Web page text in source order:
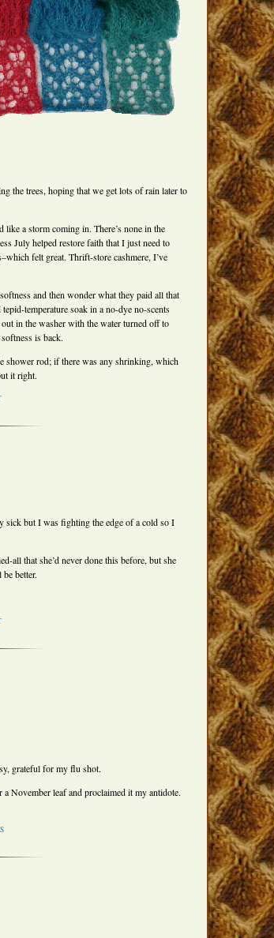
the trees, hoping that we get lots of rain later to
a storm coming in. There’s none in the
July helped restore faith that I just need to
felt great. Thrift-store cashmere, I’ve
and then wonder what they paid all that
temperature soak in a no-dye no-scents
in the washer with the water turned off to
is back.
shower rod; if there was any shrinking, which
it right.
sick but I was fighting the edge of a cold so I
all that she’d never done this before, but she
better.
grateful for my flu shot.
November leaf and proclaimed it my antidote.